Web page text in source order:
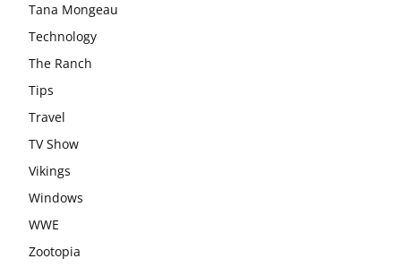
Tana Mongeau
Technology
The Ranch
Tips
Travel
TV Show
Vikings
Windows
WWE
Zootopia